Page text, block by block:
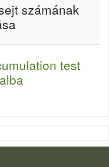
számának
test